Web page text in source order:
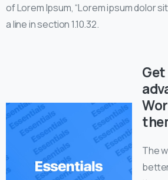
of Lorem Ipsum, “Lorem ipsum dolor
a line in section 1.10.32.
The